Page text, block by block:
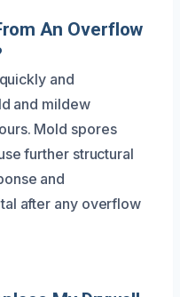
An Overflow
and
and mildew
Mold spores
further structural
and
after any overflow